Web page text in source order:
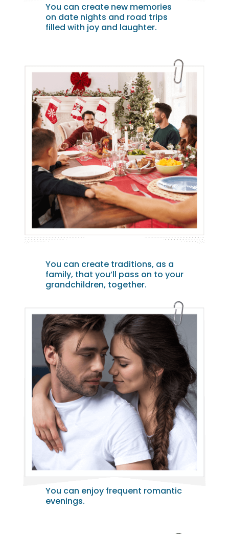
You can create new memories
on date nights and road trips
filled with joy and laughter.
You can create traditions, as a
family, that you’ll pass on to your
grandchildren, together.
You can enjoy frequent romantic
evenings.